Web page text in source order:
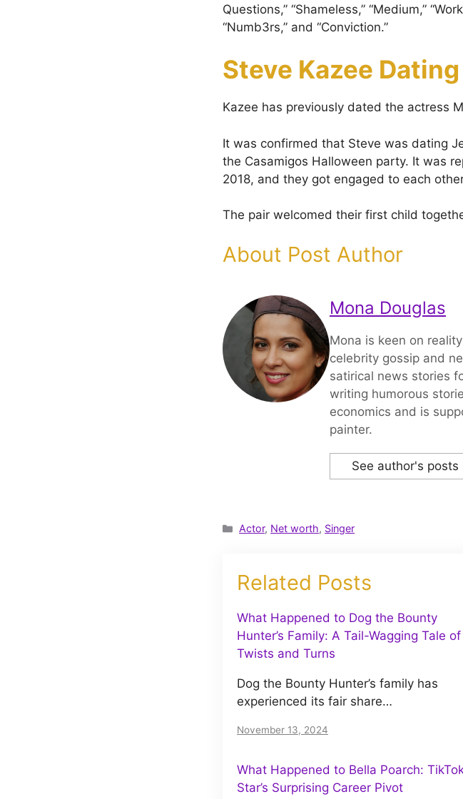
Questions,” “Shameless,” “Medium,”
“Numb3rs,” and “Conviction.”
Steve Kazee
Kazee has previously dated the actress
It was confirmed that Steve was dating
the Casamigos Halloween party. It was
2018, and they got engaged to each
The pair welcomed their first child
About Post Author
Mona Douglas
Mona is keen on
celebrity gossip and
satirical news stories
writing humorous
economics and is
painter.
See author's posts
Categories
Actor, Net worth, Singer
Related Posts
What Happened to Dog the Bounty
Hunter’s Family: A Tail-Wagging Tale of
Twists and Turns
Dog the Bounty Hunter’s family has
experienced its fair share…
November 13, 2024
What Happened to Bella Poarch:
Star’s Surprising Career Pivot